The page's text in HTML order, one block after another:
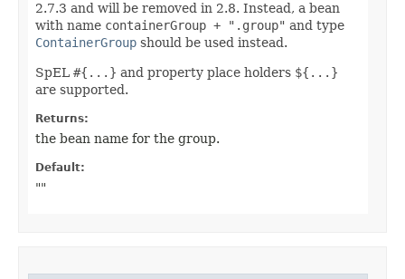
2.7.3 and will be removed in 2.8. Instead, a bean
with name containerGroup + ".group" and type
ContainerGroup should be used instead.
SpEL #{...} and property place holders ${...}
are supported.
Returns:
the bean name for the group.
Default:
""